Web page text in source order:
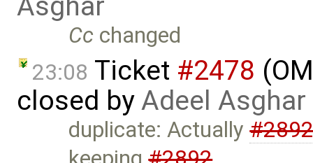
Asghar
Cc changed
23:08 Ticket #2478
closed byAdeel Asghar
duplicate: Actually